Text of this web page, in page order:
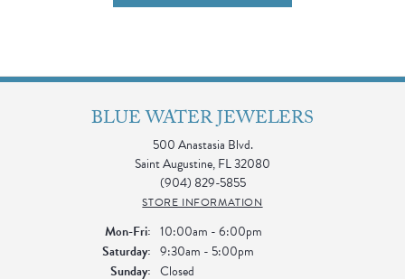
BLUE WATER JEWELERS
500 Anastasia Blvd.
Saint Augustine, FL 32080
(904) 829-5855
STORE INFORMATION
Mon-Fri:Monday - Friday:
10:00am - 6:00pm
Saturday: 9:30am - 5:00pm
Sunday: Closed